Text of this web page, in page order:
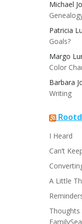
Michael
Patricia
Goals?
Margo
Color
Barbara
Writing
I Heard
Can’t
A Little
Thoughts